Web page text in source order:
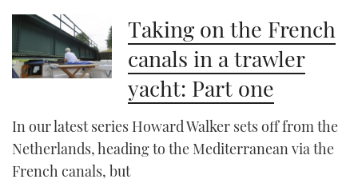
Taking on the French
canals in a trawler
yacht: Part one
In our latest series Howard Walker sets off from the
Netherlands, heading to the Mediterranean via the
French canals, but